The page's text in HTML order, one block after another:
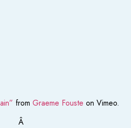
from Graeme Fouste on Vimeo.
Â